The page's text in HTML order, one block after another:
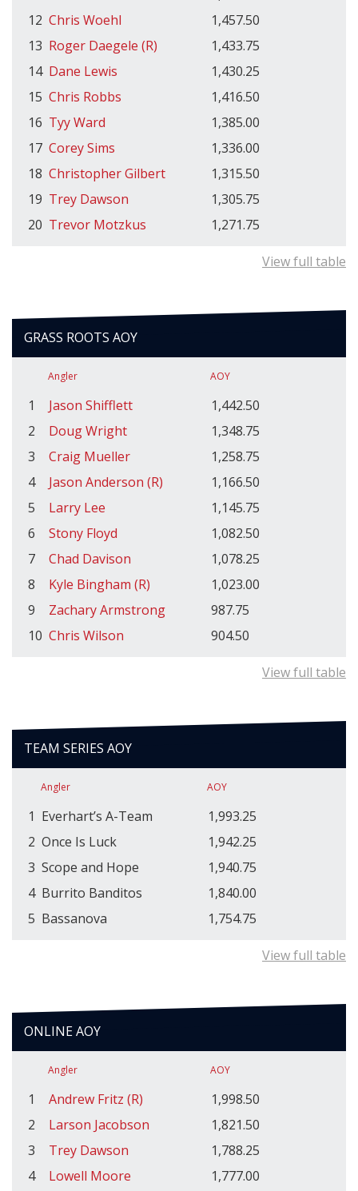
12 Chris Woehl
1,457.50
13 Roger Daegele (R)
1,433.75
14 Dane Lewis
1,430.25
15 Chris Robbs
1,416.50
16 Tyy Ward
1,385.00
17 Corey Sims
1,336.00
18 Christopher Gilbert
1,315.50
19 Trey Dawson
1,305.75
20 Trevor Motzkus 1,271.75
View full table
GRASS ROOTS AOY
Angler AOY
1 Jason Shifflett
1,442.50
2
Doug Wright
1,348.75
3
Craig Mueller
1,258.75
4
Jason Anderson (R)
1,166.50
5
Larry Lee
1,145.75
6
Stony Floyd
1,082.50
7
Chad Davison
1,078.25
8
Kyle Bingham (R)
1,023.00
9
Zachary Armstrong
987.75
10 Chris Wilson 904.50
View full table
TEAM SERIES AOY
Angler AOY
1 Everhart’s A-Team
1,993.25
2 Once Is Luck
1,942.25
3 Scope and Hope
1,940.75
4 Burrito Banditos
1,840.00
5 Bassanova 1,754.75
View full table
ONLINE AOY
Angler AOY
1 Andrew Fritz (R)
1,998.50
2
Larson Jacobson
1,821.50
3
Trey Dawson
1,788.25
4
Lowell Moore
1,777.00